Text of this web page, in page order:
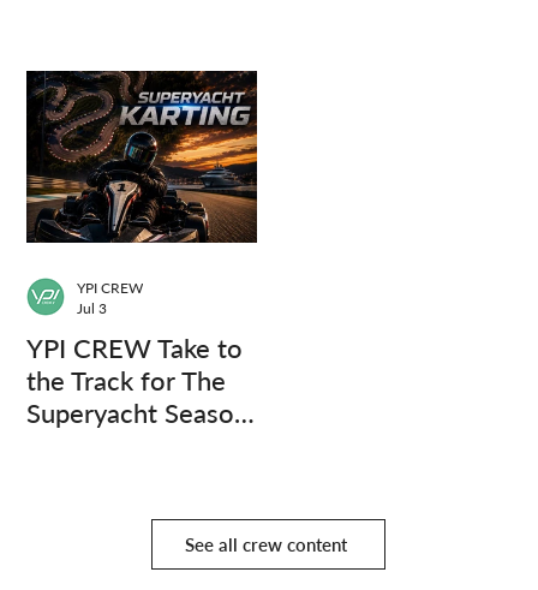
YPI CREW Take to
the Track for The
Superyacht Season
YPI CREW
Jul 3
See all crew content